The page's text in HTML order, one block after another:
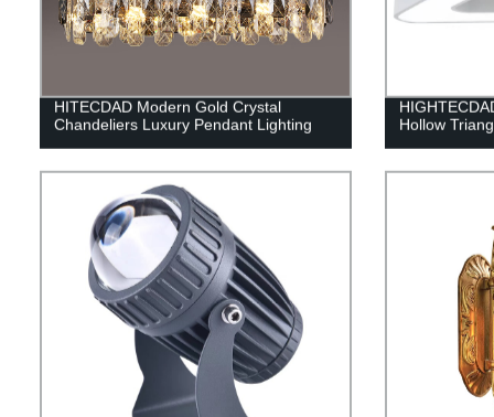
HITECDAD Modern Gold Crystal
Chandeliers Luxury Pendant Lighting
Hollow